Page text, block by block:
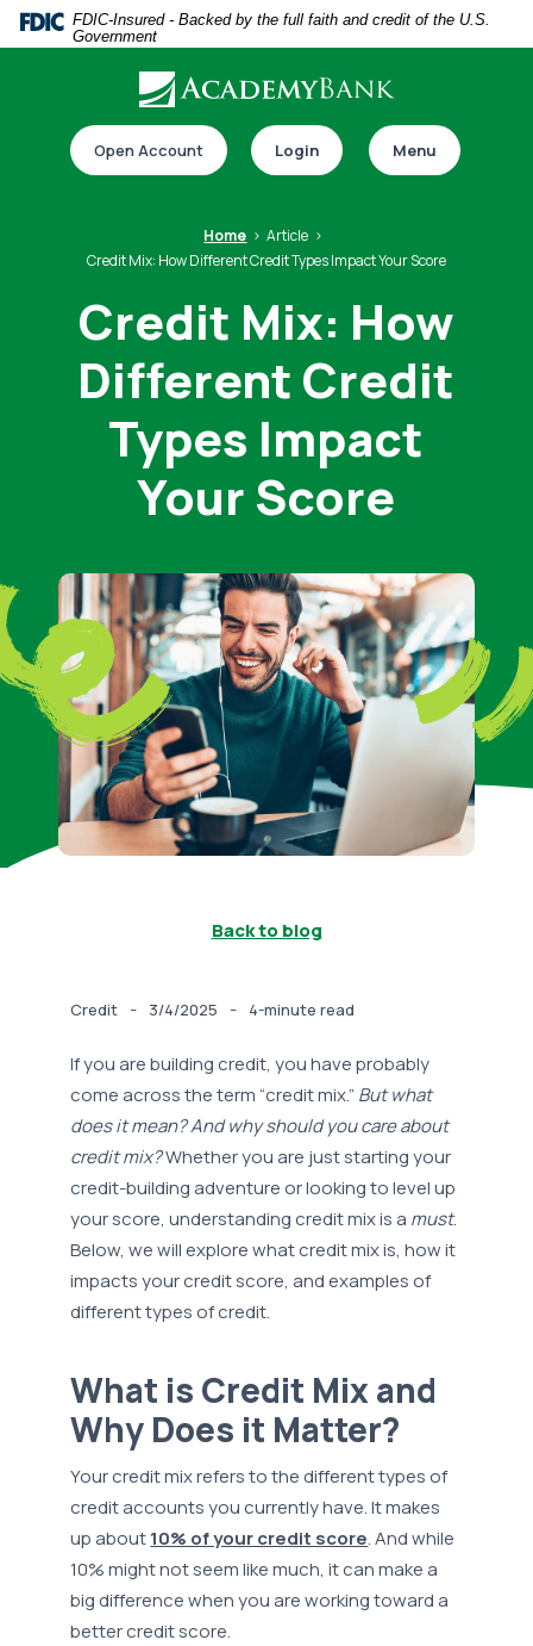
Home
Skip
content
Download
Acrobat
FDIC-Insured - Backed by the full faith and credit of the U.S.
Government
Open Account Login Menu
Download our app
Switch to online banking
Home
Article
Credit Mix: How Different Credit Types Impact Your Score
Credit Mix: How
Different Credit
Types Impact
Your Score
Back to blog
Credit - 3/4/2025 - 4-minute read
If you are building credit, you have probably
come across the term “credit mix.” But what
does it mean? And why should you care about
credit mix?Whether you are just starting your
credit-building adventure or looking to level up
your score, understanding credit mix is a must.
Below, we will explore what credit mix is, how it
impacts your credit score, and examples of
different types of credit.
What is Credit Mix and
Why Does it Matter?
Your credit mix refers to the different types of
credit accounts you currently have. It makes
up about10% of your credit score. And while
10% might not seem like much, it can make a
big difference when you are working toward a
better credit score.